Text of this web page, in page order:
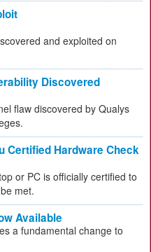
and exploited on
Discovered
flaw discovered by Qualys
Certified Hardware Check
or PC is officially certified to
met.
Available
a fundamental change to